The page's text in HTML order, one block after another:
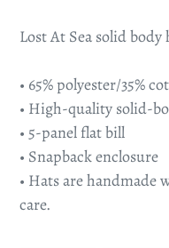
Lost At Sea solid body
• 65% polyester/35%
• High-quality solid-
• 5-panel flat bill
• Snapback enclosure
• Hats are handmade
care.